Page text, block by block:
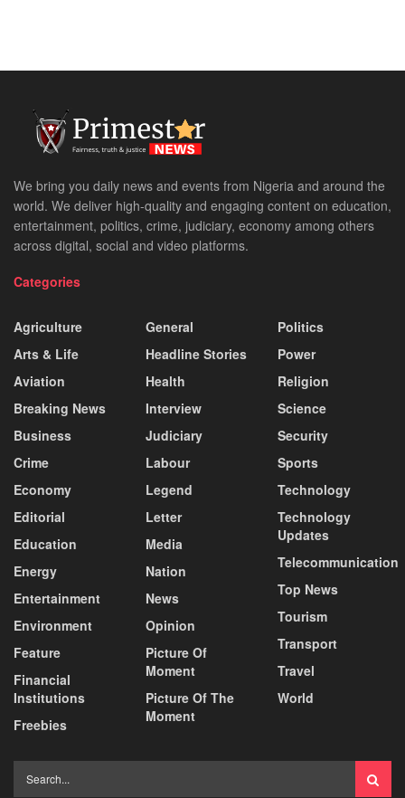
We bring you daily news and events from Nigeria and around the
world. We deliver high-quality and engaging content on education,
entertainment, politics, crime, judiciary, economy among others
across digital, social and video platforms.
Categories
Agriculture
Arts & Life
Aviation
Breaking News
Business
Crime
Economy
Editorial
Education
Energy
Entertainment
Environment
Feature
Financial
Institutions
Freebies
General
Headline Stories
Health
Interview
Judiciary
Labour
Legend
Letter
Media
Nation
News
Opinion
Picture Of
Moment
Picture Of The
Moment
Politics
Power
Religion
Science
Security
Sports
Technology
Technology
Updates
Telecommunication
Top News
Tourism
Transport
Travel
World